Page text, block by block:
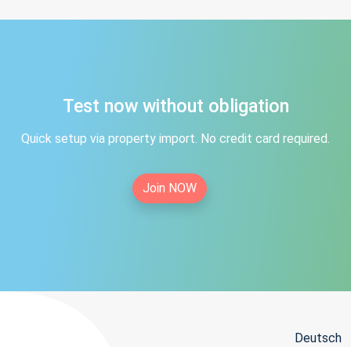
Test now without obligation
Quick setup via property import. No credit card required.
Join NOW
Deutsch